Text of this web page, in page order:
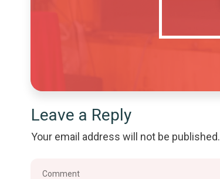
Leave a Reply
Your email address will not be published.